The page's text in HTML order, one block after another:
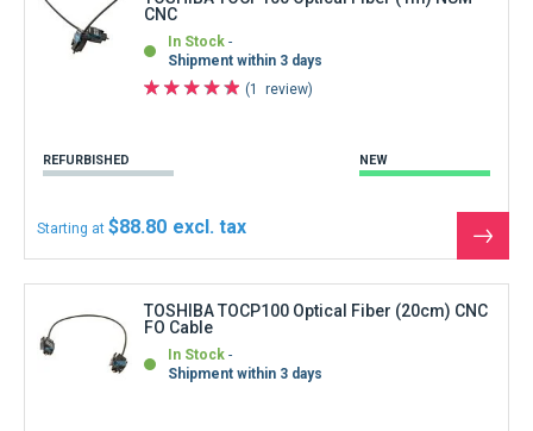
CNC
In Stock
Shipment within 3 days
1
review
REFURBISHED NEW
Starting at $88.80
See
the
TOSHIBA TOCP100 Optical Fiber (20cm) CNC
FO Cable
In Stock
Shipment within 3 days